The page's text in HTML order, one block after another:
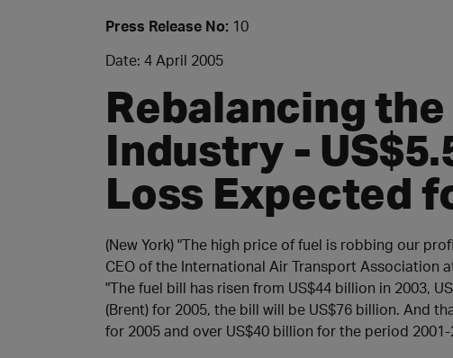
Press Release No: 10
Date: 4 April 2005
Rebalancing
Industry -
Loss Expected
(New York) "The high price of fuel is robbing our
CEO of the International Air Transport Association
"The fuel bill has risen from US$44 billion in 2003,
(Brent) for 2005, the bill will be US$76 billion. And
for 2005 and over US$40 billion for the period